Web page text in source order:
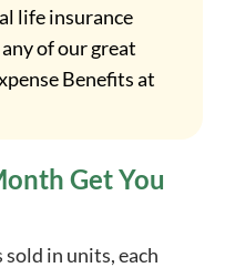
life insurance
of our great
Benefits at
Get You
in units, each